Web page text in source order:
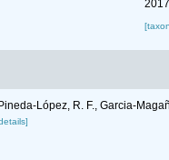
López, R. F., Garcia-